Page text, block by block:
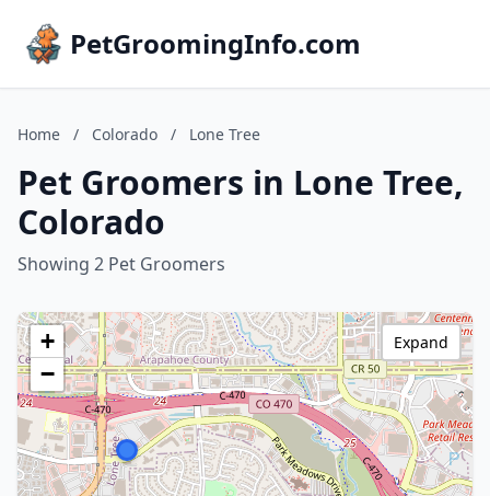
PetGroomingInfo.com
Home / Colorado / Lone Tree
Pet Groomers in Lone Tree,
Colorado
Showing 2 Pet Groomers
+
−
Expand